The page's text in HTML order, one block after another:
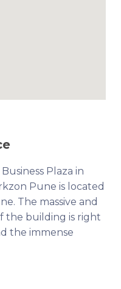
Plaza in
Pune is located
The massive and
the building is right
the immense